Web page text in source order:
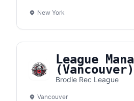
New York
League
(Vancouver)
Brodie Rec League
Vancouver